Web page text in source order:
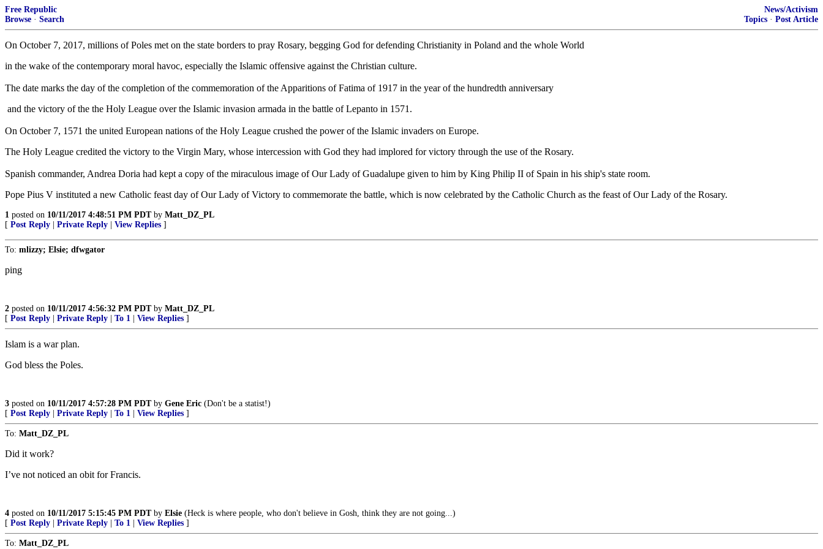
Free Republic
Browse · Search
News/Activism
Topics · Post Article
On October 7, 2017, millions of Poles met on the state borders to pray Rosary, begging God for defending Christianity in Poland and the whole World
in the wake of the contemporary moral havoc, especially the Islamic offensive against the Christian culture.
The date marks the day of the completion of the commemoration of the Apparitions of Fatima of 1917 in the year of the hundredth anniversary
and the victory of the the Holy League over the Islamic invasion armada in the battle of Lepanto in 1571.
On October 7, 1571 the united European nations of the Holy League crushed the power of the Islamic invaders on Europe.
The Holy League credited the victory to the Virgin Mary, whose intercession with God they had implored for victory through the use of the Rosary.
Spanish commander, Andrea Doria had kept a copy of the miraculous image of Our Lady of Guadalupe given to him by King Philip II of Spain in his ship's state room.
Pope Pius V instituted a new Catholic feast day of Our Lady of Victory to commemorate the battle, which is now celebrated by the Catholic Church as the feast of Our Lady of the Rosary.
1 posted on 10/11/2017 4:48:51 PM PDTby Matt_DZ_PL
[ Post Reply Private Reply View Replies ]
To: mlizzy; Elsie; dfwgator
ping
2 posted on 10/11/2017 4:56:32 PM PDTby Matt_DZ_PL
[ Post Reply Private Reply To 1 View Replies ]
Islam is a war plan.
God bless the Poles.
3 posted on 10/11/2017 4:57:28 PM PDTby Gene Eric (Don't be a statist!)
[ Post Reply Private Reply To 1 View Replies ]
To: Matt_DZ_PL
Did it work?
I’ve not noticed an obit for Francis.
4 posted on 10/11/2017 5:15:45 PM PDTby Elsie (Heck is where people, who don't believe in Gosh, think they are not going...)
[ Post Reply Private Reply To 1 View Replies ]
To: Matt_DZ_PL